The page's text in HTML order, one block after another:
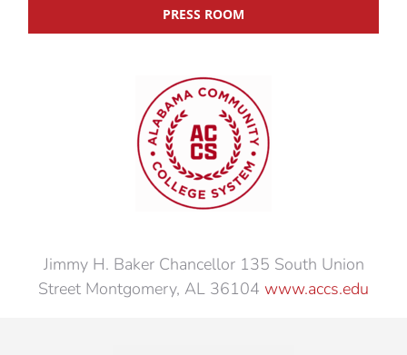
PRESS ROOM
Jimmy H. Baker Chancellor 135 South Union
Street Montgomery, AL 36104 www.accs.edu